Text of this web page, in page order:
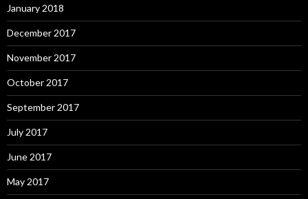
January 2018
December 2017
November 2017
October 2017
September 2017
July 2017
June 2017
May 2017